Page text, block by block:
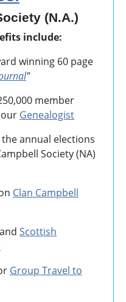
(N.A.)
include:
winning 60 page
"
member
Genealogist
annual elections
Society (NA)
Clan Campbell
Scottish
Group Travel to